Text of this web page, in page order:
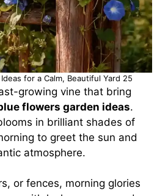
for a Calm, Beautiful Yard 25
growing vine that bring
flowers garden ideas.
in brilliant shades of
to greet the sun and
atmosphere.
or fences, morning glories